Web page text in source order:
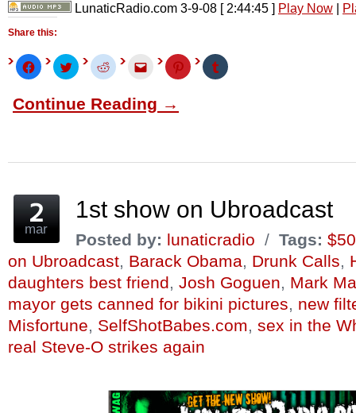
LunaticRadio.com 3-9-08 [ 2:44:45 ] Play Now |
Share this:
Click
to
share
Facebook
(Opens
Click
to
share
Twitter
(Opens
Click
to
Reddit
(Opens
Click
email
to
a
window)
Click
to
share
Click
to
Continue Reading →
mar
1st show on Ubroadcast
Posted by: lunaticradio / Tags:
on Ubroadcast, Barack Obama, Drunk Calls,
daughters best friend, Josh Goguen, Mark
mayor gets canned for bikini pictures, new
Misfortune, SelfShotBabes.com, sex in the
real Steve-O strikes again